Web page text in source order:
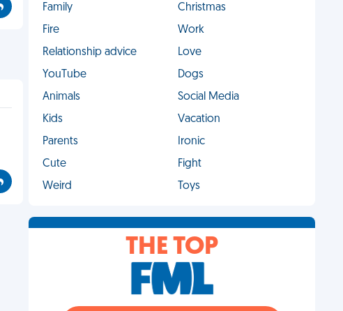
Family
Christmas
Fire
Work
Relationship advice
Love
YouTube
Dogs
Animals
Social Media
Kids
Vacation
Parents
Ironic
Cute
Fight
Weird
Toys
THE TOP